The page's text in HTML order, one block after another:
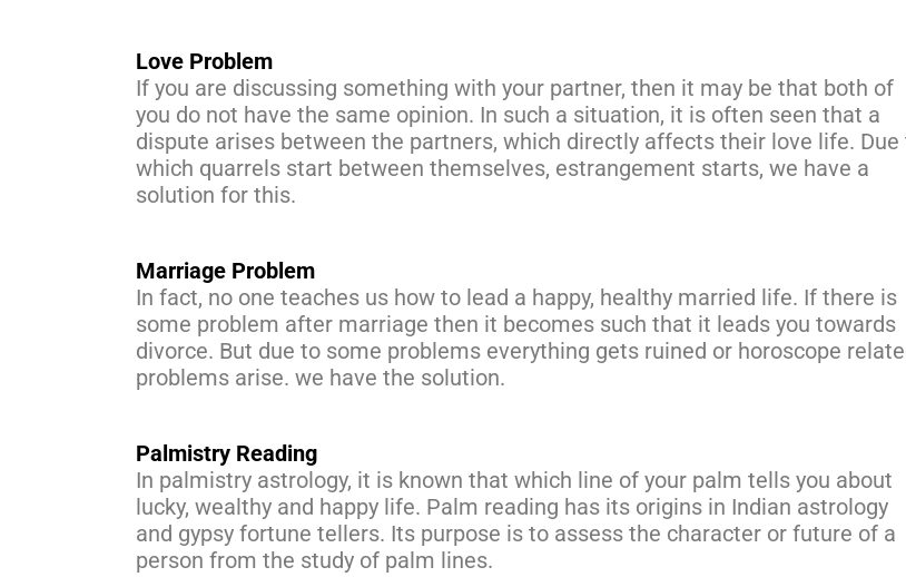
Love Problem
If you are discussing something with your partner, then it may be that both of
you do not have the same opinion. In such a situation, it is often seen that a
dispute arises between the partners, which directly affects their love life. Due
which quarrels start between themselves, estrangement starts, we have a
solution for this.
Marriage Problem
In fact, no one teaches us how to lead a happy, healthy married life. If there is
some problem after marriage then it becomes such that it leads you towards
divorce. But due to some problems everything gets ruined or horoscope
problems arise. we have the solution.
Palmistry Reading
In palmistry astrology, it is known that which line of your palm tells you about
lucky, wealthy and happy life. Palm reading has its origins in Indian astrology
and gypsy fortune tellers. Its purpose is to assess the character or future of a
person from the study of palm lines.